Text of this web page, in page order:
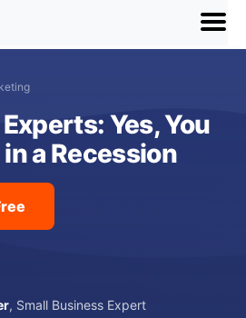
menu
Yes, You
a Recession
, Small Business Expert